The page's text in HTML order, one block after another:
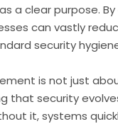
a clear purpose.
can vastly
security
is not just
that security
it, systems